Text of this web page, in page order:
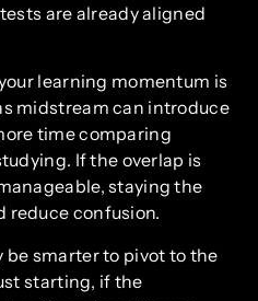
are already aligned
learning momentum is
midstream can introduce
time comparing
If the overlap is
staying the
reduce confusion.
be smarter to pivot to the
starting, if the